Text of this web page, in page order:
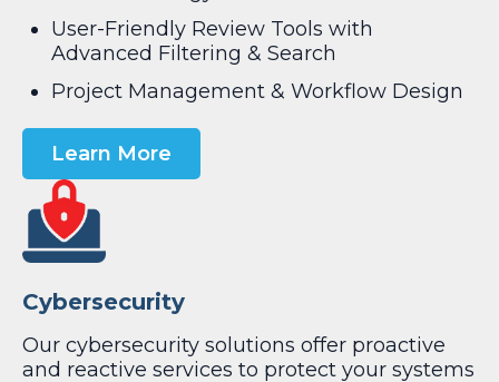
User-Friendly Review Tools with
Advanced Filtering & Search
Project Management & Workflow Design
Learn More
Cybersecurity
Our cybersecurity solutions offer proactive
and reactive services to protect your systems